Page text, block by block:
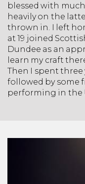
blessed with
heavily on the
thrown in. I left
at 19 joined
Dundee as an
learn my craft
Then I spent three
followed by some
performing in the